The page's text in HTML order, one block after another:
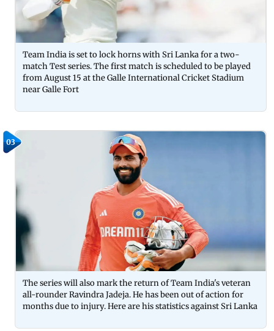
Team India is set to lock horns with Sri Lanka for a two-
match Test series. The first match is scheduled to be played
from August 15 at the Galle International Cricket Stadium
near Galle Fort
03
The series will also mark the return of Team India's veteran
all-rounder Ravindra Jadeja. He has been out of action for
months due to injury. Here are his statistics against Sri Lanka